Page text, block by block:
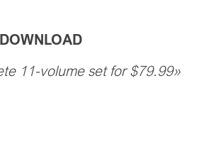
11-volume set for $79.99»